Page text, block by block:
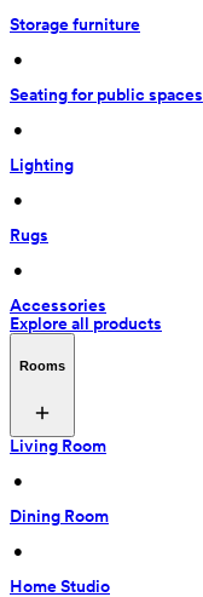
Storage furniture
•
Seating for public spaces
•
Lighting
•
Rugs
•
Accessories
Explore all products
Rooms
Living Room
•
Dining Room
•
Home Studio